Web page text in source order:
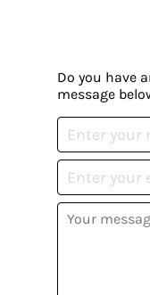
Do you have
message